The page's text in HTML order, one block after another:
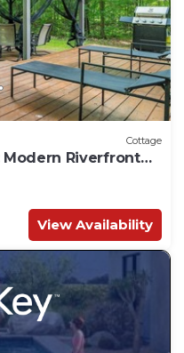
Cottage
Riverfront
View Availability